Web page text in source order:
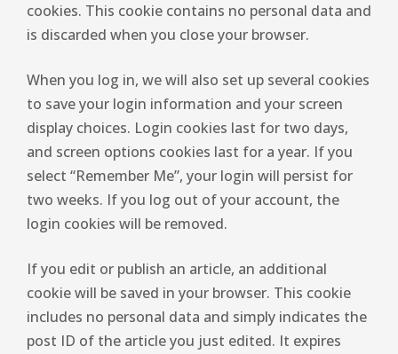
cookies. This cookie contains no personal data and
is discarded when you close your browser.
When you log in, we will also set up several cookies
to save your login information and your screen
display choices. Login cookies last for two days,
and screen options cookies last for a year. If you
select “Remember Me”, your login will persist for
two weeks. If you log out of your account, the
login cookies will be removed.
If you edit or publish an article, an additional
cookie will be saved in your browser. This cookie
includes no personal data and simply indicates the
post ID of the article you just edited. It expires